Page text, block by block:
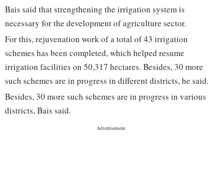
Bais said that strengthening the irrigation system is
necessary for the development of agriculture sector.
For this, rejuvenation work of a total of 43 irrigation
schemes has been completed, which helped resume
irrigation facilities on 50,317 hectares. Besides, 30 more
such schemes are in progress in different districts, he said.
Besides, 30 more such schemes are in progress in various
districts, Bais said.